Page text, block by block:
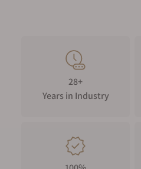
28+
Years in Industry